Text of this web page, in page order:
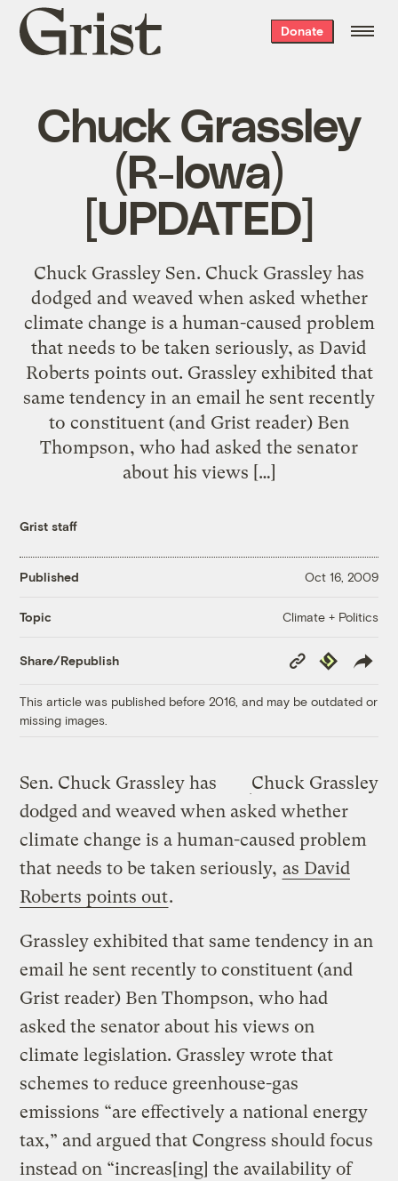
Grist
home
Donate
Chuck Grassley
(R-Iowa)
[UPDATED]
Chuck Grassley Sen. Chuck Grassley has
dodged and weaved when asked whether
climate change is a human-caused problem
that needs to be taken seriously, as David
Roberts points out. Grassley exhibited that
same tendency in an email he sent recently
to constituent (and Grist reader) Ben
Thompson, who had asked the senator
about his views […]
Grist staff
Published Oct 16, 2009
Topic Climate + Politics
Share/Republish
Copy
Link
Republish
This article was published before 2016, and may be outdated or
missing images.
Chuck Grassley
Sen. Chuck Grassley has
dodged and weaved when asked whether
climate change is a human-caused problem
that needs to be taken seriously, as David
Roberts points out.
Grassley exhibited that same tendency in an
email he sent recently to constituent (and
Grist reader) Ben Thompson, who had
asked the senator about his views on
climate legislation. Grassley wrote that
schemes to reduce greenhouse-gas
emissions “are effectively a national energy
tax,” and argued that Congress should focus
instead on “increas[ing] the availability of